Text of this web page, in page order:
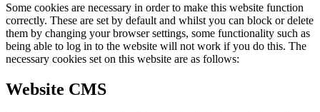
Some cookies are necessary in order to make this website function
correctly. These are set by default and whilst you can block or delete
them by changing your browser settings, some functionality such as
being able to log in to the website will not work if you do this. The
necessary cookies set on this website are as follows:
Website CMS